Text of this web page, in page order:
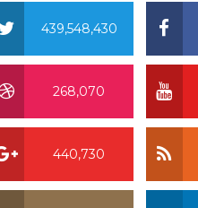
439,548,430
268,070
440,730